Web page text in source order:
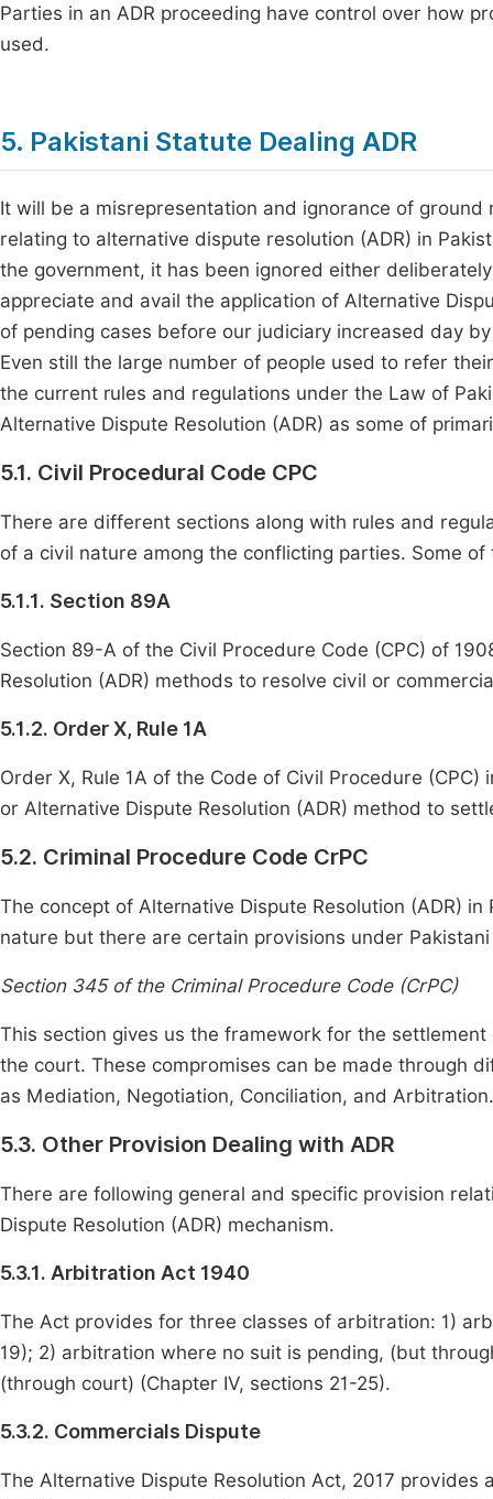
Parties in an ADR proceeding have control over how
used.
5. Pakistani Statute Dealing ADR
It will be a misrepresentation and ignorance of
relating to alternative dispute resolution (ADR) in
the government, it has been ignored either
appreciate and avail the application of Alternative
of pending cases before our judiciary increased day
Even still the large number of people used to refer
the current rules and regulations under the Law of
Alternative Dispute Resolution (ADR) as some of
5.1. Civil Procedural Code CPC
There are different sections along with rules and
of a civil nature among the conflicting parties. Some
5.1.1. Section 89A
Section 89-A of the Civil Procedure Code (CPC) of
Resolution (ADR) methods to resolve civil or
5.1.2. Order X, Rule 1A
Order X, Rule 1A of the Code of Civil Procedure
or Alternative Dispute Resolution (ADR) method to
5.2. Criminal Procedure Code CrPC
The concept of Alternative Dispute Resolution (ADR)
nature but there are certain provisions under
Section 345 of the Criminal Procedure Code (CrPC)
This section gives us the framework for the
the court. These compromises can be made through
as Mediation, Negotiation, Conciliation, and Arbitration.
5.3. Other Provision Dealing with ADR
There are following general and specific provision
Dispute Resolution (ADR) mechanism.
5.3.1. Arbitration Act 1940
The Act provides for three classes of arbitration: 1)
19); 2) arbitration where no suit is pending, (but
(through court) (Chapter IV, sections 21-25).
5.3.2. Commercials Dispute
The Alternative Dispute Resolution Act, 2017